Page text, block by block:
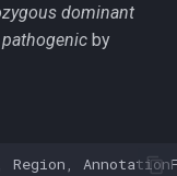
dominant
by
Region ,